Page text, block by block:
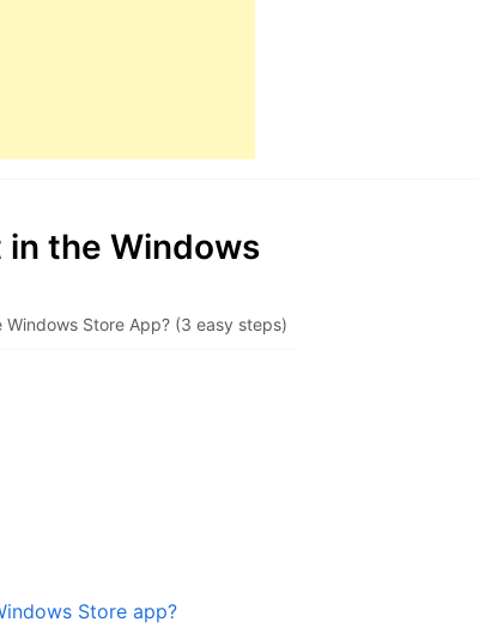
the Windows
Store App? (3 easy steps)
Store app?